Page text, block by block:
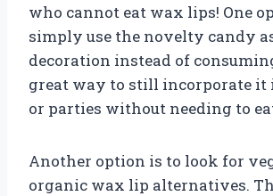
who cannot eat wax lips! One
simply use the novelty candy
decoration instead of
great way to still incorporate it
or parties without needing to
Another option is to look for
organic wax lip alternatives.